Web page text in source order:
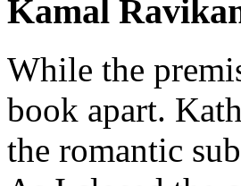
Kamal
While the
book apart.
the romantic